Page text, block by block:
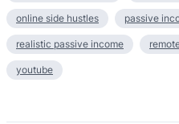
online side hustles passive
realistic passive income
youtube